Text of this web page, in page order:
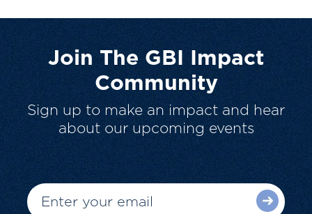
Join The GBI Impact
Community
Sign up to make an impact and hear
about our upcoming events